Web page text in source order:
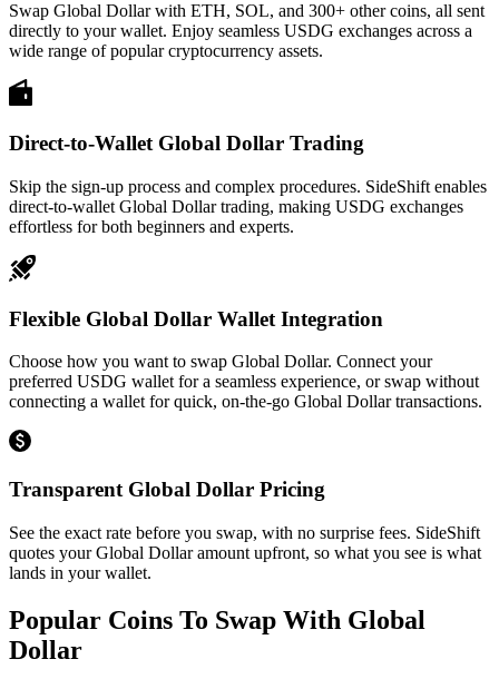
Swap Global Dollar with ETH, SOL, and 300+ other coins, all sent
directly to your wallet. Enjoy seamless USDG exchanges across a
wide range of popular cryptocurrency assets.
Direct-to-Wallet Global Dollar Trading
Skip the sign-up process and complex procedures. SideShift enables
direct-to-wallet Global Dollar trading, making USDG exchanges
effortless for both beginners and experts.
Flexible Global Dollar Wallet Integration
Choose how you want to swap Global Dollar. Connect your
preferred USDG wallet for a seamless experience, or swap without
connecting a wallet for quick, on-the-go Global Dollar transactions.
Transparent Global Dollar Pricing
See the exact rate before you swap, with no surprise fees. SideShift
quotes your Global Dollar amount upfront, so what you see is what
lands in your wallet.
Popular Coins To Swap With Global
Dollar